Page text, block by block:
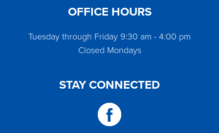
OFFICE HOURS
Tuesday through Friday 9:30 am - 4:00 pm
Closed Mondays
STAY CONNECTED